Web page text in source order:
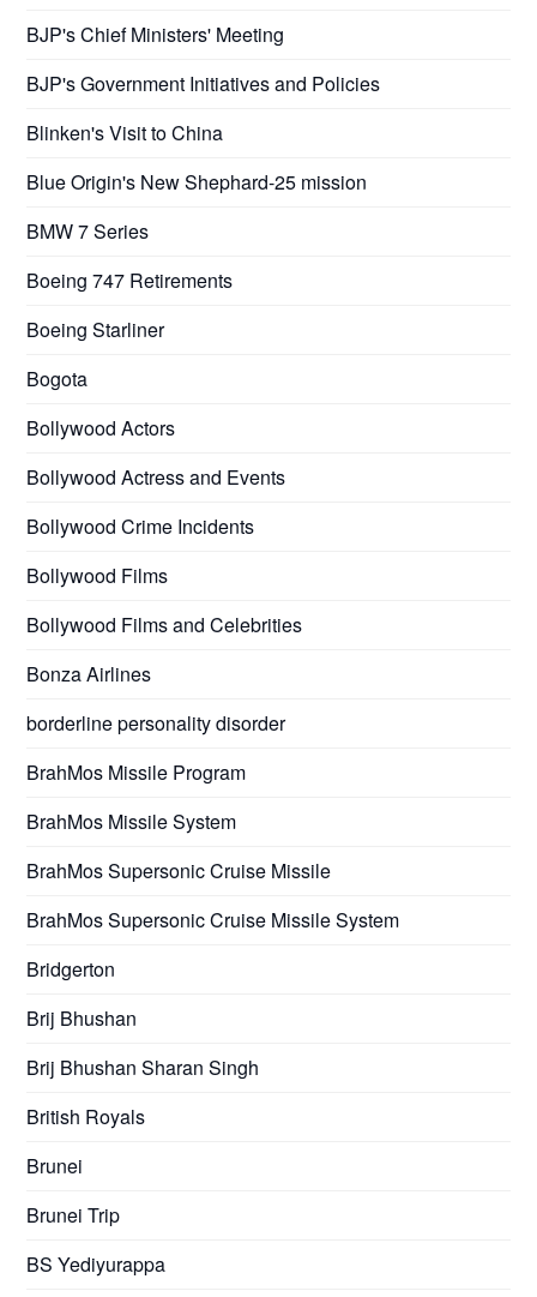
BJP's Chief Ministers' Meeting
BJP's Government Initiatives and Policies
Blinken's Visit to China
Blue Origin's New Shephard-25 mission
BMW 7 Series
Boeing 747 Retirements
Boeing Starliner
Bogota
Bollywood Actors
Bollywood Actress and Events
Bollywood Crime Incidents
Bollywood Films
Bollywood Films and Celebrities
Bonza Airlines
borderline personality disorder
BrahMos Missile Program
BrahMos Missile System
BrahMos Supersonic Cruise Missile
BrahMos Supersonic Cruise Missile System
Bridgerton
Brij Bhushan
Brij Bhushan Sharan Singh
British Royals
Brunei
Brunei Trip
BS Yediyurappa